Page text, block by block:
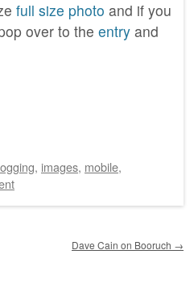
full size photo and if you
over to the entry and
, images, mobile,
Dave Cain on Booruch →